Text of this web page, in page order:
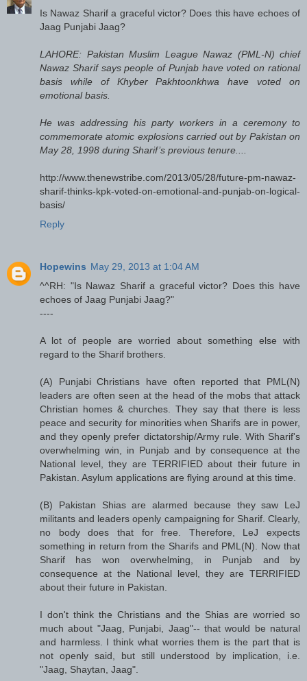
Is Nawaz Sharif a graceful victor? Does this have echoes of
Jaag Punjabi Jaag?
LAHORE: Pakistan Muslim League Nawaz (PML-N) chief
Nawaz Sharif says people of Punjab have voted on rational
basis while of Khyber Pakhtoonkhwa have voted on
emotional basis.
He was addressing his party workers in a ceremony to
commemorate atomic explosions carried out by Pakistan on
May 28, 1998 during Sharif’s previous tenure....
http://www.thenewstribe.com/2013/05/28/future-pm-nawaz-
sharif-thinks-kpk-voted-on-emotional-and-punjab-on-logical-
basis/
Reply
Hopewins May 29, 2013 at 1:04 AM
^^RH: "Is Nawaz Sharif a graceful victor? Does this have
echoes of Jaag Punjabi Jaag?"
----
A lot of people are worried about something else with
regard to the Sharif brothers.
(A) Punjabi Christians have often reported that PML(N)
leaders are often seen at the head of the mobs that attack
Christian homes & churches. They say that there is less
peace and security for minorities when Sharifs are in power,
and they openly prefer dictatorship/Army rule. With Sharif's
overwhelming win, in Punjab and by consequence at the
National level, they are TERRIFIED about their future in
Pakistan. Asylum applications are flying around at this time.
(B) Pakistan Shias are alarmed because they saw LeJ
militants and leaders openly campaigning for Sharif. Clearly,
no body does that for free. Therefore, LeJ expects
something in return from the Sharifs and PML(N). Now that
Sharif has won overwhelming, in Punjab and by
consequence at the National level, they are TERRIFIED
about their future in Pakistan.
I don't think the Christians and the Shias are worried so
much about "Jaag, Punjabi, Jaag"-- that would be natural
and harmless. I think what worries them is the part that is
not openly said, but still understood by implication, i.e.
"Jaag, Shaytan, Jaag".